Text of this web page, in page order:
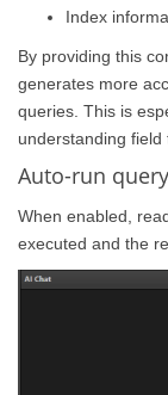
Index
By providing this
generates more
queries. This is
understanding field
Auto-run
When enabled,
executed and the